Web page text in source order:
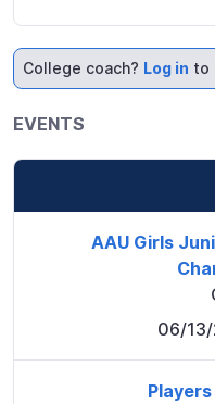
College coach? Log in to
EVENTS
AAU Girls
06/